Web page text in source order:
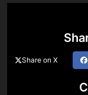
Share on X